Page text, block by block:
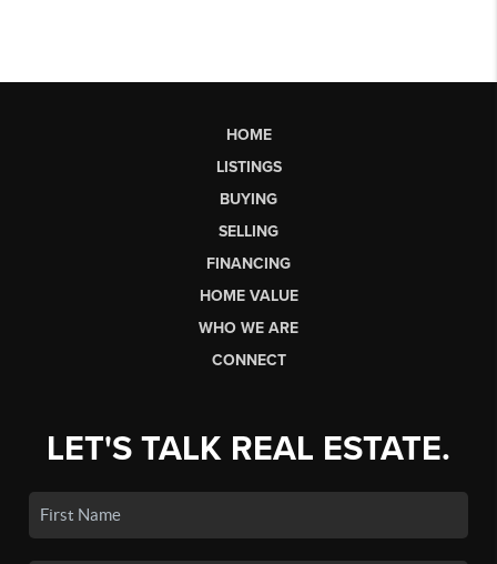
HOME
LISTINGS
BUYING
SELLING
FINANCING
HOME VALUE
WHO WE ARE
CONNECT
LET'S TALK REAL ESTATE.